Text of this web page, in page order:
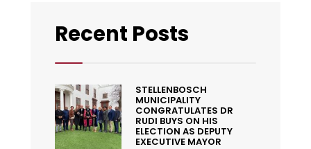
Recent Posts
STELLENBOSCH
MUNICIPALITY
CONGRATULATES DR
RUDI BUYS ON HIS
ELECTION AS DEPUTY
EXECUTIVE MAYOR